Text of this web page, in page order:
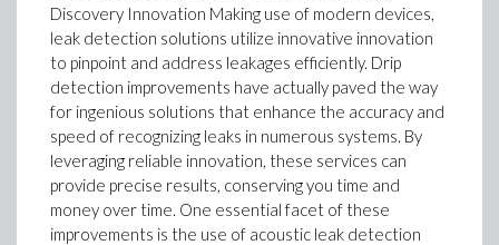
Discovery Innovation Making use of modern devices,
leak detection solutions utilize innovative innovation
to pinpoint and address leakages efficiently. Drip
detection improvements have actually paved the way
for ingenious solutions that enhance the accuracy and
speed of recognizing leaks in numerous systems. By
leveraging reliable innovation, these services can
provide precise results, conserving you time and
money over time. One essential facet of these
improvements is the use of acoustic leak detection